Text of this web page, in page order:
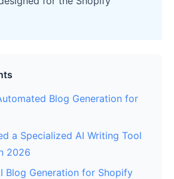
Blog Generation for
a Specialized AI Writing Tool
2026
Blog Generation for Shopify